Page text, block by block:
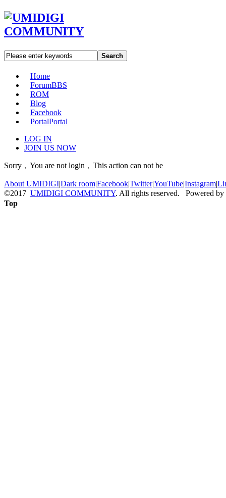
Search
Home
ForumBBS
ROM
Blog
Facebook
PortalPortal
LOG IN
JOIN US NOW
Sorry﹐You are not login﹐This action can not be
About UMIDIGI|Dark room|Facebook|Twitter|YouTube|Instagram|
©2017 UMIDIGI COMMUNITY. All rights reserved. Powered by
Top